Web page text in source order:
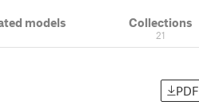
models Collections
21
PDF